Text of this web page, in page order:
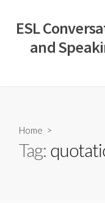
content
ESL
and
Home >
Tag: